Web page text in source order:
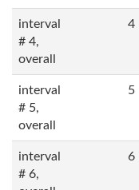
interval
# 4,
overall
4
interval
# 5,
overall
5
interval
# 6,
6